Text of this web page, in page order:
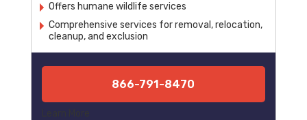
Offers humane wildlife services
Comprehensive services for removal, relocation,
cleanup, and exclusion
866-791-8470
Learn More